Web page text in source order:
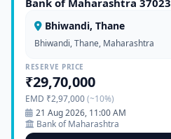
Bank of Maharashtra
Bhiwandi, Thane
Bhiwandi, Thane, Maharashtra
RESERVE PRICE
₹29,70,000
EMD ₹2,97,000(~10%)
21 Aug 2026, 11:00 AM
Bank of Maharashtra